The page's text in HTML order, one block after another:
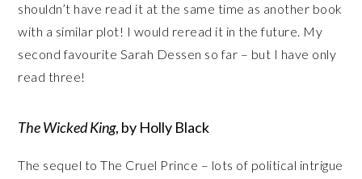
shouldn’t have read it at the same time as another book
with a similar plot! I would reread it in the future. My
second favourite Sarah Dessen so far – but I have only
read three!
The Wicked King, by Holly Black
The sequel to The Cruel Prince – lots of political intrigue